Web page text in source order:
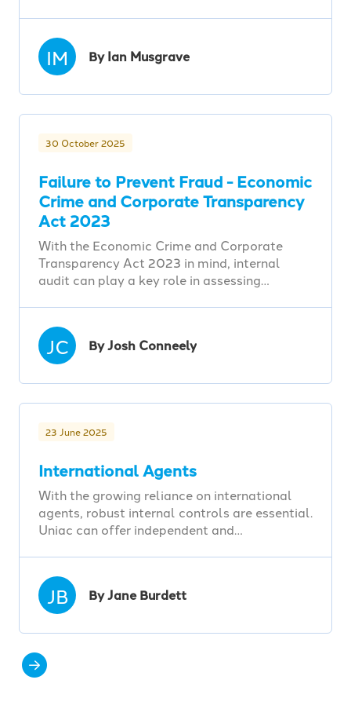
IM By Ian Musgrave
30 October 2025
Failure to Prevent Fraud - Economic
Crime and Corporate Transparency
Act 2023
With the Economic Crime and Corporate
Transparency Act 2023 in mind, internal
audit can play a key role in assessing…
JC By Josh Conneely
23 June 2025
International Agents
With the growing reliance on international
agents, robust internal controls are essential.
Uniac can offer independent and…
JB By Jane Burdett